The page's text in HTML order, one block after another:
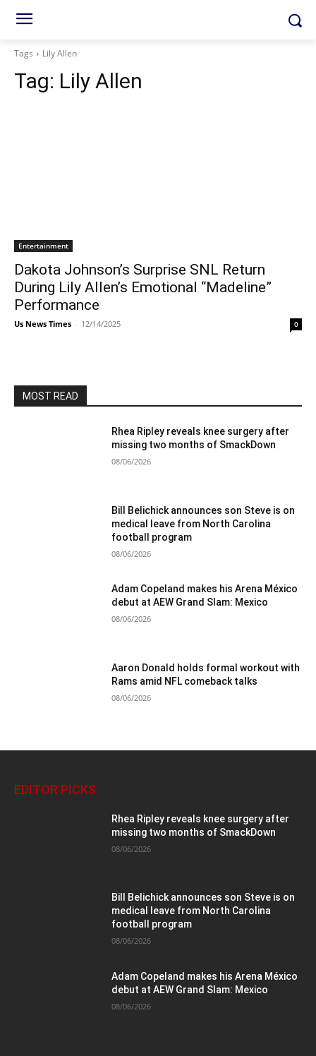
Tags Lily Allen
Tag: Lily Allen
Entertainment
Dakota Johnson’s Surprise SNL Return
During Lily Allen’s Emotional “Madeline”
Performance
Us News Times - 12/14/2025 0
MOST READ
Rhea Ripley reveals knee surgery after
missing two months of SmackDown
08/06/2026
Bill Belichick announces son Steve is on
medical leave from North Carolina
football program
08/06/2026
Adam Copeland makes his Arena México
debut at AEW Grand Slam: Mexico
08/06/2026
Aaron Donald holds formal workout with
Rams amid NFL comeback talks
08/06/2026
EDITOR PICKS
Rhea Ripley reveals knee surgery after
missing two months of SmackDown
08/06/2026
Bill Belichick announces son Steve is on
medical leave from North Carolina
football program
08/06/2026
Adam Copeland makes his Arena México
debut at AEW Grand Slam: Mexico
08/06/2026